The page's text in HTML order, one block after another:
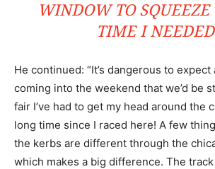
WINDOW TO
TIME I
He continued: “It’s dangerous to
coming into the weekend that we’d be
fair I’ve had to get my head around the
long time since I raced here! A few
the kerbs are different through the
which makes a big difference. The